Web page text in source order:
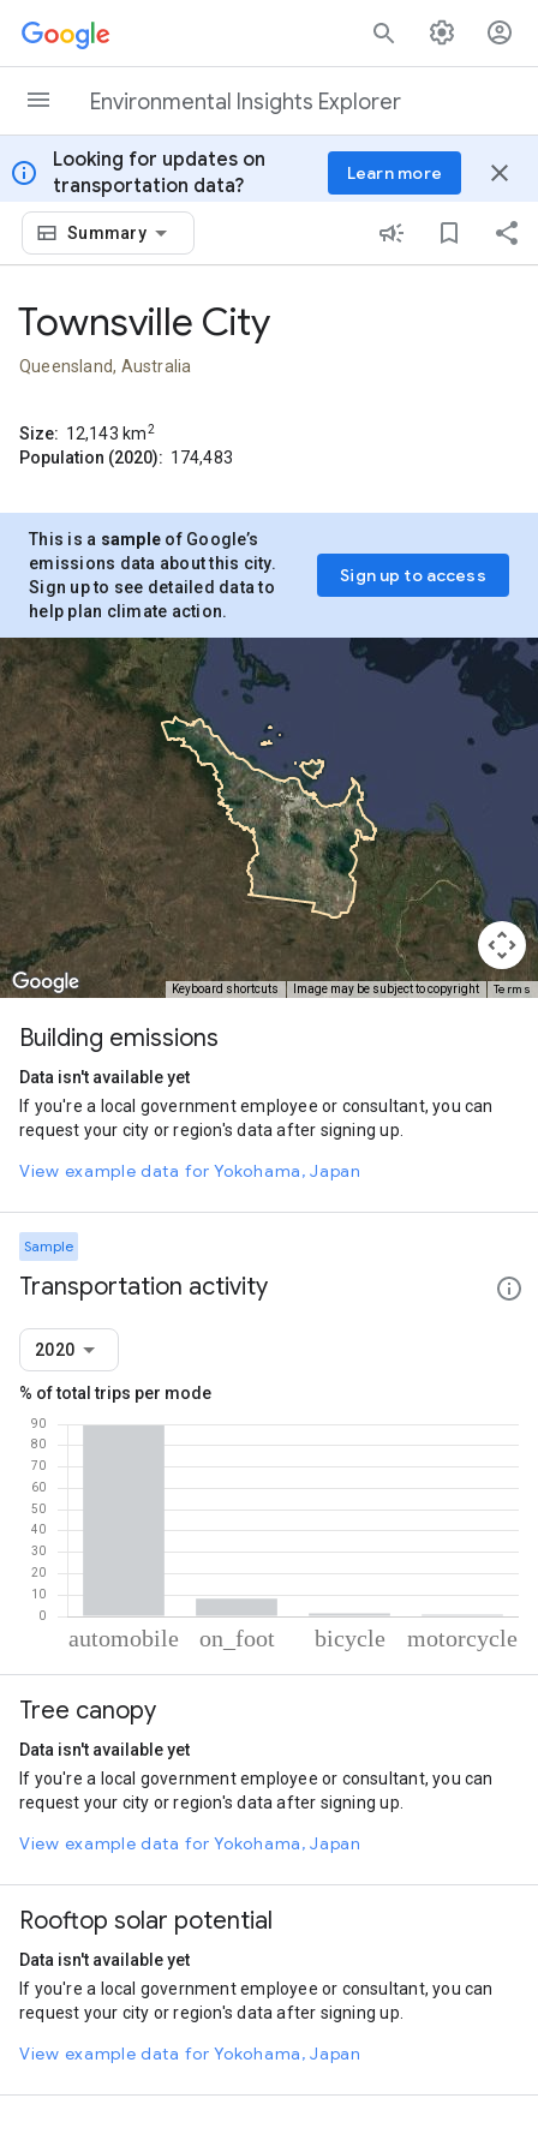
Skip to content
Environmental Insights Explorer
info
Looking for updates on
transportation data?
Learn more close
Summary
Townsville City
Queensland, Australia
Size: 12,143 km2
Population (2020): 174,483
This is a sample of Google’s
emissions data about this city.
Sign up to see detailed data to
help plan climate action.
Sign up to access
Keyboard shortcuts Image may be subject to copyright Terms
Building emissions
Data isn't available yet
If you're a local government employee or consultant, you can
request your city or region's data after signing up.
View example data for Yokohama, Japan
Sample
Transportation activity
2020
% of total trips per mode
Automobile
On foot
Motorcycle
0.84
Tree canopy
Data isn't available yet
If you're a local government employee or consultant, you can
request your city or region's data after signing up.
View example data for Yokohama, Japan
Rooftop solar potential
Data isn't available yet
If you're a local government employee or consultant, you can
request your city or region's data after signing up.
View example data for Yokohama, Japan